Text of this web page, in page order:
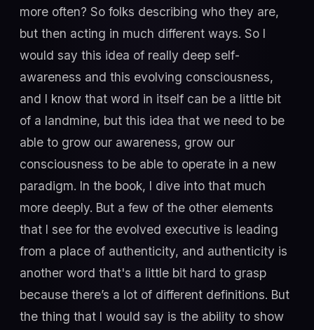
more often? So folks describing who they are,
but then acting in much different ways. So I
would say this idea of really deep self-
awareness and this evolving consciousness,
and I know that word in itself can be a little bit
of a landmine, but this idea that we need to be
able to grow our awareness, grow our
consciousness to be able to operate in a new
paradigm. In the book, I dive into that much
more deeply. But a few of the other elements
that I see for the evolved executive is leading
from a place of authenticity, and authenticity is
another word that's a little bit hard to grasp
because there’s a lot of different definitions. But
the thing that I would say is the ability to show